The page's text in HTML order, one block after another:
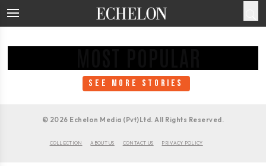
SEE MORE STORIES
© 2026 Echelon Media (Pvt)Ltd. All Rights Reserved.
COLLECTION ABOUT US CONTACT US PRIVACY POLICY